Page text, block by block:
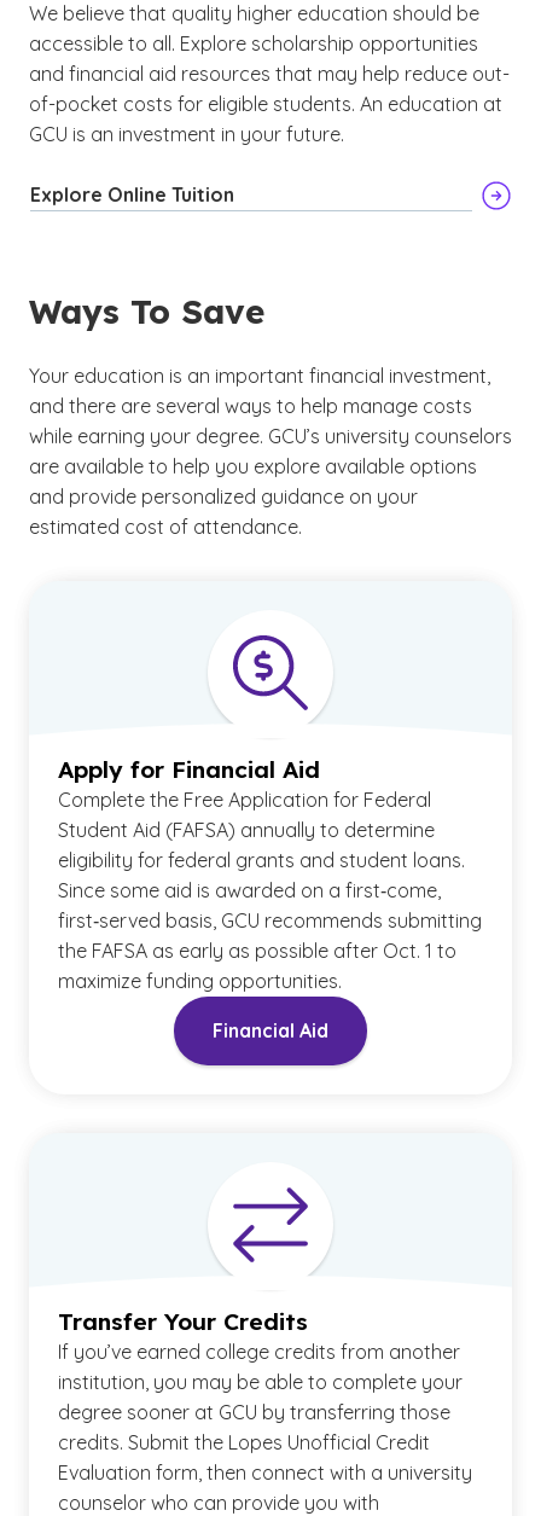
We believe that quality higher education should be
accessible to all. Explore scholarship opportunities
and financial aid resources that may help reduce out-
of-pocket costs for eligible students. An education at
GCU is an investment in your future.
Explore Online Tuition
Ways To Save
Your education is an important financial investment,
and there are several ways to help manage costs
while earning your degree. GCU’s university counselors
are available to help you explore available options
and provide personalized guidance on your
estimated cost of attendance.
Apply for Financial Aid
Complete the Free Application for Federal
Student Aid (FAFSA) annually to determine
eligibility for federal grants and student loans.
Since some aid is awarded on a first‑come,
first‑served basis, GCU recommends submitting
the FAFSA as early as possible after Oct. 1 to
maximize funding opportunities.
Financial Aid
Transfer Your Credits
If you’ve earned college credits from another
institution, you may be able to complete your
degree sooner at GCU by transferring those
credits. Submit the Lopes Unofficial Credit
Evaluation form, then connect with a university
counselor who can provide you with